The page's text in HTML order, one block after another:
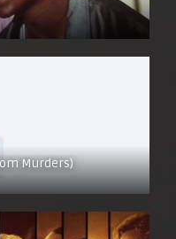
Murders)